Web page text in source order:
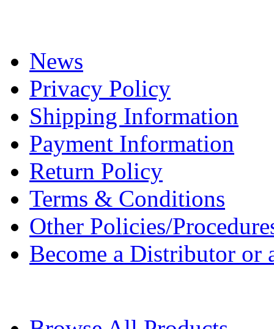
News
Privacy Policy
Shipping Information
Payment Information
Return Policy
Terms & Conditions
Other Policies/
Become a Distributor or